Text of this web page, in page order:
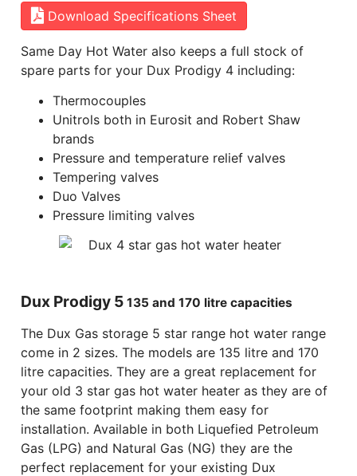
Download Specifications Sheet
Same Day Hot Water also keeps a full stock of
spare parts for your Dux Prodigy 4 including:
Thermocouples
Unitrols both in Eurosit and Robert Shaw
brands
Pressure and temperature relief valves
Tempering valves
Duo Valves
Pressure limiting valves
Dux Prodigy 5 135 and 170 litre capacities
The Dux Gas storage 5 star range hot water range
come in 2 sizes. The models are 135 litre and 170
litre capacities. They are a great replacement for
your old 3 star gas hot water heater as they are of
the same footprint making them easy for
installation. Available in both Liquefied Petroleum
Gas (LPG) and Natural Gas (NG) they are the
perfect replacement for your existing Dux